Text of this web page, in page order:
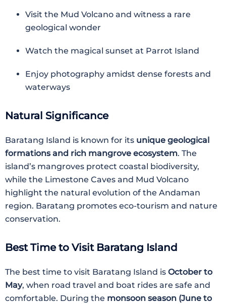
Visit the Mud Volcano and witness a rare
geological wonder
Watch the magical sunset at Parrot Island
Enjoy photography amidst dense forests and
waterways
Natural Significance
Baratang Island is known for its unique geological
formations and rich mangrove ecosystem. The
island’s mangroves protect coastal biodiversity,
while the Limestone Caves and Mud Volcano
highlight the natural evolution of the Andaman
region. Baratang promotes eco-tourism and nature
conservation.
Best Time to Visit Baratang Island
The best time to visit Baratang Island is October to
May, when road travel and boat rides are safe and
comfortable. During the monsoon season (June to